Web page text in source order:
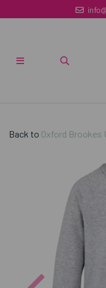
Back to Oxford Brookes
Previous